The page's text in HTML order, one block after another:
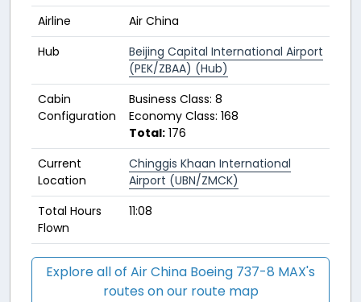
Airline
Air China
Hub
Beijing Capital International Airport
(PEK/ZBAA) (Hub)
Cabin
Configuration
Business Class: 8
Economy Class: 168
Total: 176
Current
Location
Chinggis Khaan International
Airport (UBN/ZMCK)
Total Hours
Flown
11:08
Explore all of Air China Boeing 737-8 MAX's
routes on our route map